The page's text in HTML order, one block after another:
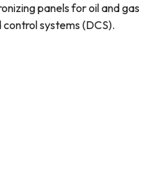
panels for oil and gas
systems (DCS).